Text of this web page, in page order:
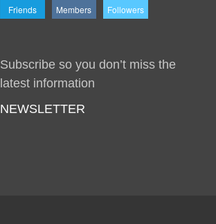
Friends Members Followers
Subscribe so you don’t miss the
latest information
NEWSLETTER